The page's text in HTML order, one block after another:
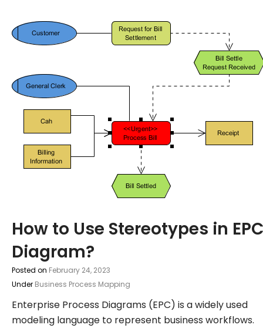
How to Use Stereotypes in EPC
Diagram?
Posted on February 24, 2023
Under Business Process Mapping
Enterprise Process Diagrams (EPC) is a widely used
modeling language to represent business workflows.